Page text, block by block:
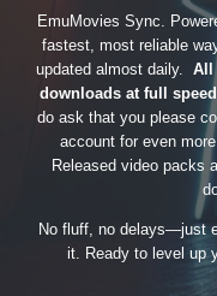
EmuMovies Sync.
fastest, most reliable
updated almost daily. All
downloads at full
do ask that you please
account for even
Released video packs
No fluff, no delays—just
it. Ready to level up